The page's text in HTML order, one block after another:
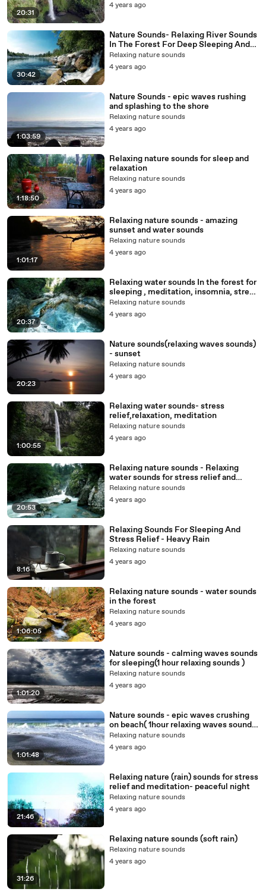
20:31
4 years ago
30:42
Nature Sounds- Relaxing River Sounds
In The Forest For Deep Sleeping And
Concetration (1)
Relaxing nature sounds
4 years ago
1:03:59
Nature Sounds - epic waves rushing
and splashing to the shore
Relaxing nature sounds
4 years ago
1:18:50
Relaxing nature sounds for sleep and
relaxation
Relaxing nature sounds
4 years ago
1:01:17
Relaxing nature sounds - amazing
sunset and water sounds
Relaxing nature sounds
4 years ago
20:37
Relaxing water sounds In the forest for
sleeping , meditation, insomnia, stress
relief
Relaxing nature sounds
4 years ago
20:23
Nature sounds(relaxing waves sounds)
- sunset
Relaxing nature sounds
4 years ago
1:00:55
Relaxing water sounds- stress
relief,relaxation, meditation
Relaxing nature sounds
4 years ago
20:53
Relaxing nature sounds - Relaxing
water sounds for stress relief and
meditation
Relaxing nature sounds
4 years ago
8:16
Relaxing Sounds For Sleeping And
Stress Relief - Heavy Rain
Relaxing nature sounds
4 years ago
1:06:05
Relaxing nature sounds - water sounds
in the forest
Relaxing nature sounds
4 years ago
1:01:20
Nature sounds - calming waves sounds
for sleeping(1 hour relaxing sounds )
Relaxing nature sounds
4 years ago
1:01:48
Nature sounds - epic waves crushing
on beach( 1hour relaxing waves sounds
for sleeping)
Relaxing nature sounds
4 years ago
21:46
Relaxing nature (rain) sounds for stress
relief and meditation- peaceful night
Relaxing nature sounds
4 years ago
31:26
Relaxing nature sounds (soft rain)
Relaxing nature sounds
4 years ago